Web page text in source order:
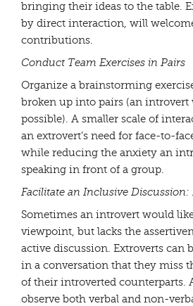
bringing their ideas to the table.
by direct interaction, will
contributions.
Conduct Team Exercises in Pairs
Organize a brainstorming
broken up into pairs (an
possible). A smaller scale of
an extrovert’s need for face-to-
while reducing the anxiety an
speaking in front of a group.
Facilitate an Inclusive Discussion:
Sometimes an introvert would
viewpoint, but lacks the
active discussion. Extroverts can
in a conversation that they miss
of their introverted counterparts.
observe both verbal and non-